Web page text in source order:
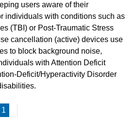
users aware of their
individuals with conditions such as
(TBI) or Post-Traumatic Stress
cancellation (active) devices use
to block background noise,
with Attention Deficit
Deficit/Hyperactivity Disorder
1